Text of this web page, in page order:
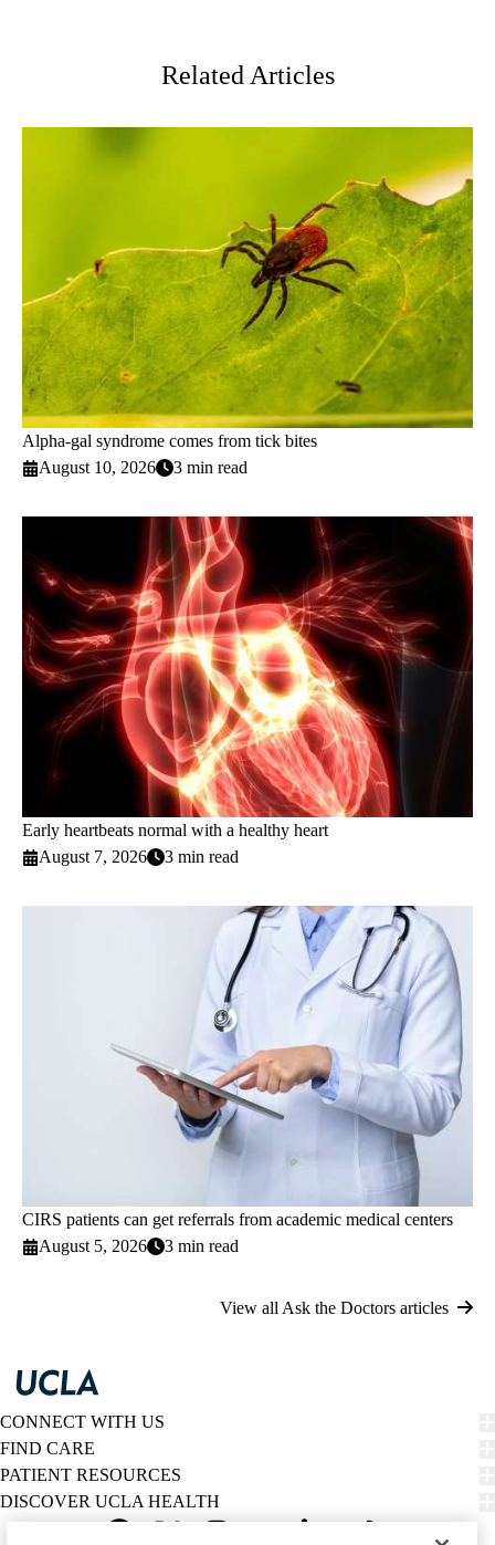
Related Articles
Alpha-gal syndrome comes from tick bites
August 10, 2026
3 min read
Early heartbeats normal with a healthy heart
August 7, 2026
3 min read
CIRS patients can get referrals from academic medical centers
August 5, 2026
3 min read
View all Ask the Doctors articles
CONNECT WITH US
FIND CARE
PATIENT RESOURCES
DISCOVER UCLA HEALTH